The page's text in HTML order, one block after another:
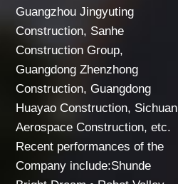
Guangzhou Jingyuting
Construction, Sanhe
Construction Group,
Guangdong Zhenzhong
Construction, Guangdong
Huayao Construction, Sichuan
Aerospace Construction, etc.
Recent performances of the
Company include:Shunde